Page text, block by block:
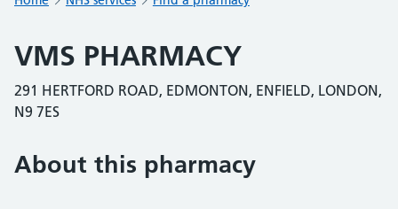
VMS PHARMACY
291 HERTFORD ROAD, EDMONTON, ENFIELD, LONDON,
N9 7ES
About this pharmacy